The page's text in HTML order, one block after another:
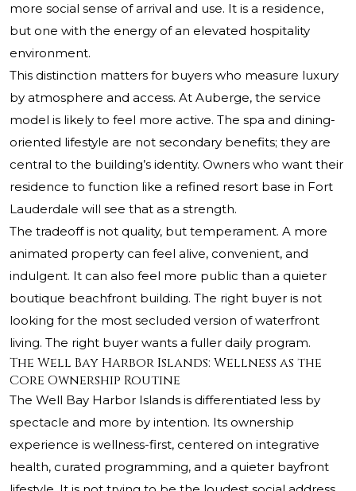
more social sense of arrival and use. It is a residence,
but one with the energy of an elevated hospitality
environment.
This distinction matters for buyers who measure luxury
by atmosphere and access. At Auberge, the service
model is likely to feel more active. The spa and dining-
oriented lifestyle are not secondary benefits; they are
central to the building’s identity. Owners who want their
residence to function like a refined resort base in Fort
Lauderdale will see that as a strength.
The tradeoff is not quality, but temperament. A more
animated property can feel alive, convenient, and
indulgent. It can also feel more public than a quieter
boutique beachfront building. The right buyer is not
looking for the most secluded version of waterfront
living. The right buyer wants a fuller daily program.
The Well Bay Harbor Islands: Wellness as the
Core Ownership Routine
The Well Bay Harbor Islands is differentiated less by
spectacle and more by intention. Its ownership
experience is wellness-first, centered on integrative
health, curated programming, and a quieter bayfront